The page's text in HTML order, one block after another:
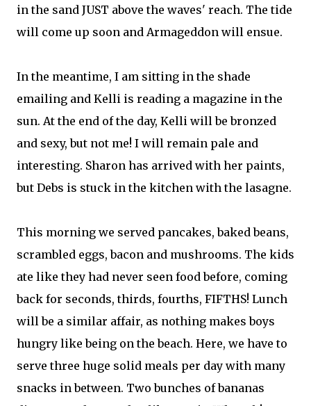
in the sand JUST above the waves' reach. The tide
will come up soon and Armageddon will ensue.
In the meantime, I am sitting in the shade
emailing and Kelli is reading a magazine in the
sun. At the end of the day, Kelli will be bronzed
and sexy, but not me! I will remain pale and
interesting. Sharon has arrived with her paints,
but Debs is stuck in the kitchen with the lasagne.
This morning we served pancakes, baked beans,
scrambled eggs, bacon and mushrooms. The kids
ate like they had never seen food before, coming
back for seconds, thirds, fourths, FIFTHS! Lunch
will be a similar affair, as nothing makes boys
hungry like being on the beach. Here, we have to
serve three huge solid meals per day with many
snacks in between. Two bunches of bananas